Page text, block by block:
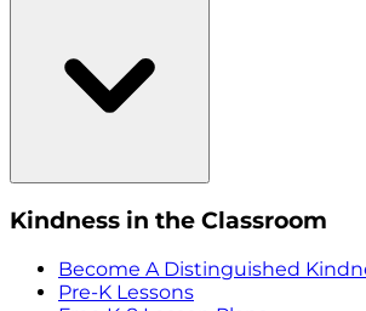
Kindness in the Classroom
Become A Distinguished
Pre-K Lessons